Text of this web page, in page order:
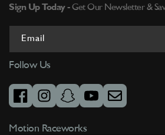
Motion Raceworks
Sign Up Today - Get Our Newsletter &
Email
Follow Us
facebookinstagramsnapchatyoutubeemail